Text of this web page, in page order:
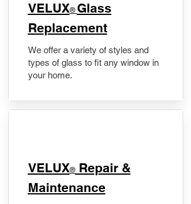
VELUX® Glass
Replacement
We offer a variety of styles and
types of glass to fit any window in
your home.
​VELUX®Repair &
Maintenance